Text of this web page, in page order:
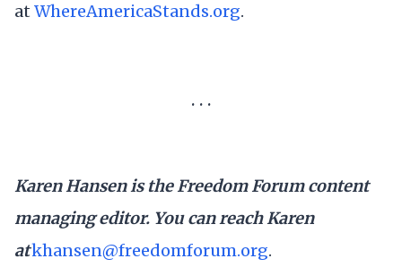
at WhereAmericaStands.org.
. . .
Karen Hansen is the Freedom Forum content
managing editor. You can reach Karen
atkhansen@freedomforum.org.